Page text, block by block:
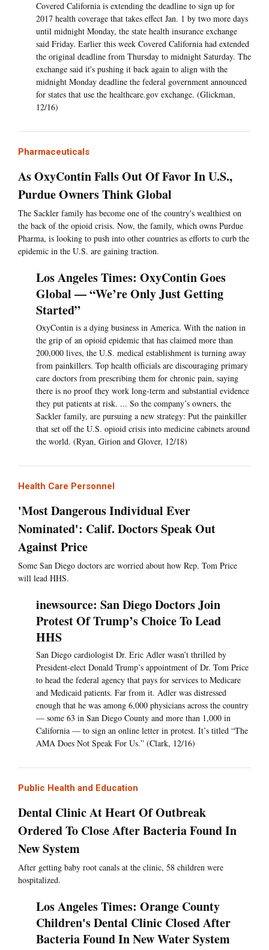
Covered California is extending the deadline to sign up for
2017 health coverage that takes effect Jan. 1 by two more days
until midnight Monday, the state health insurance exchange
said Friday. Earlier this week Covered California had extended
the original deadline from Thursday to midnight Saturday. The
exchange said it's pushing it back again to align with the
midnight Monday deadline the federal government announced
for states that use the healthcare.gov exchange. (Glickman,
12/16)
Pharmaceuticals
As OxyContin Falls Out Of Favor In U.S.,
Purdue Owners Think Global
The Sackler family has become one of the country's wealthiest on
the back of the opioid crisis. Now, the family, which owns Purdue
Pharma, is looking to push into other countries as efforts to curb the
epidemic in the U.S. are gaining traction.
Los Angeles Times: OxyContin Goes
Global — “We’re Only Just Getting
Started”
OxyContin is a dying business in America. With the nation in
the grip of an opioid epidemic that has claimed more than
200,000 lives, the U.S. medical establishment is turning away
from painkillers. Top health officials are discouraging primary
care doctors from prescribing them for chronic pain, saying
there is no proof they work long-term and substantial evidence
they put patients at risk. ... So the company’s owners, the
Sackler family, are pursuing a new strategy: Put the painkiller
that set off the U.S. opioid crisis into medicine cabinets around
the world. (Ryan, Girion and Glover, 12/18)
Health Care Personnel
'Most Dangerous Individual Ever
Nominated': Calif. Doctors Speak Out
Against Price
Some San Diego doctors are worried about how Rep. Tom Price
will lead HHS.
inewsource: San Diego Doctors Join
Protest Of Trump’s Choice To Lead
HHS
San Diego cardiologist Dr. Eric Adler wasn’t thrilled by
President-elect Donald Trump’s appointment of Dr. Tom Price
to head the federal agency that pays for services to Medicare
and Medicaid patients. Far from it. Adler was distressed
enough that he was among 6,000 physicians across the country
— some 63 in San Diego County and more than 1,000 in
California — to sign an online letter in protest. It’s titled “The
AMA Does Not Speak For Us.” (Clark, 12/16)
Public Health and Education
Dental Clinic At Heart Of Outbreak
Ordered To Close After Bacteria Found In
New System
After getting baby root canals at the clinic, 58 children were
hospitalized.
Los Angeles Times: Orange County
Children's Dental Clinic Closed After
Bacteria Found In New Water System